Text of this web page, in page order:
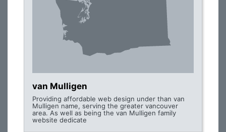
van Mulligen
Providing affordable web design under than van
Mulligen name, serving the greater vancouver
area. As well as being the van Mulligen family
website dedicate